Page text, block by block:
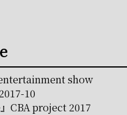
show
10
』CBA project 2017